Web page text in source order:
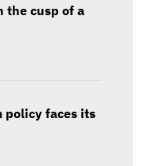
the cusp of a
policy faces its